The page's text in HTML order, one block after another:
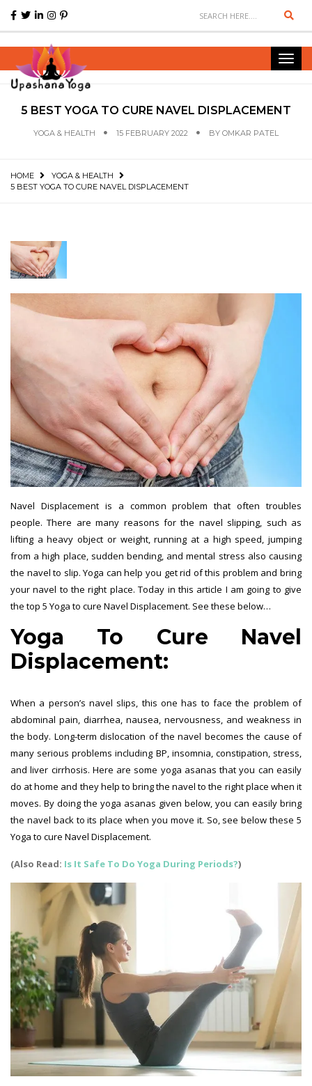
5 BEST YOGA TO CURE NAVEL DISPLACEMENT
YOGA & HEALTH 15 FEBRUARY 2022 BY OMKAR PATEL
HOME
YOGA & HEALTH
5 BEST YOGA TO CURE NAVEL DISPLACEMENT
Navel Displacement is a common problem that often troubles
people. There are many reasons for the navel slipping, such as
lifting a heavy object or weight, running at a high speed, jumping
from a high place, sudden bending, and mental stress also causing
the navel to slip. Yoga can help you get rid of this problem and bring
your navel to the right place. Today in this article I am going to give
the top 5 Yoga to cure Navel Displacement. See these below…
Yoga To Cure Navel
Displacement:
When a person’s navel slips, this one has to face the problem of
abdominal pain, diarrhea, nausea, nervousness, and weakness in
the body. Long-term dislocation of the navel becomes the cause of
many serious problems including BP, insomnia, constipation, stress,
and liver cirrhosis. Here are some yoga asanas that you can easily
do at home and they help to bring the navel to the right place when it
moves. By doing the yoga asanas given below, you can easily bring
the navel back to its place when you move it. So, see below these 5
Yoga to cure Navel Displacement.
(Also Read: Is It Safe To Do Yoga During Periods?)